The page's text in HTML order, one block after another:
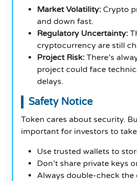
Market Volatility: Crypto
and down fast.
Regulatory Uncertainty:
cryptocurrency are still
Project Risk: There’s
project could face
delays.
Safety Notice
Token cares about security.
important for investors to
Use trusted wallets to
Don’t share private keys
Always double-check